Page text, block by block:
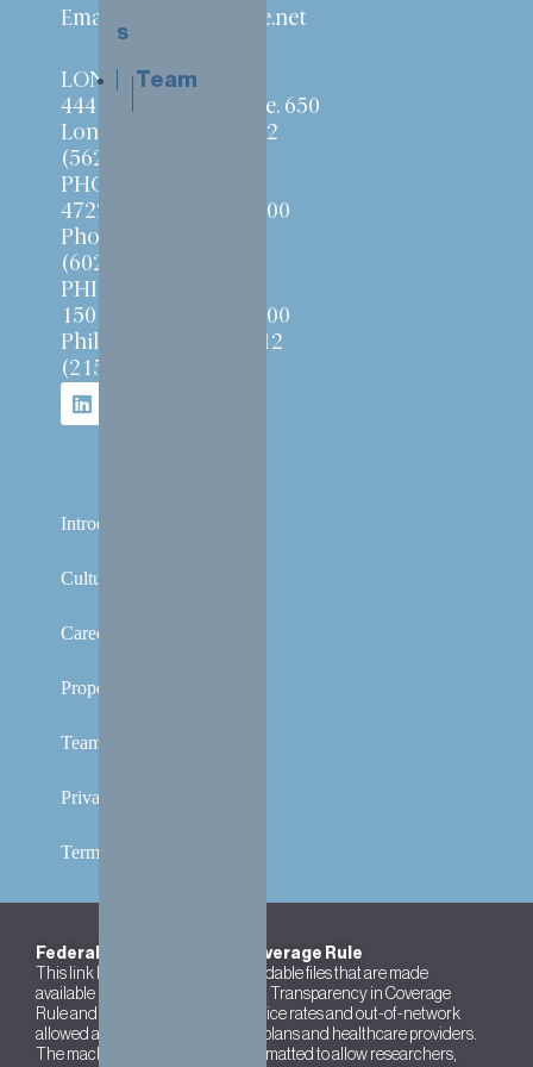
s
Team
Email:
info@ensemble.net
LONG BEACH
444 W. Ocean Blvd. Ste. 650
Long Beach, CA 90802
(562) 257-1010
PHOENIX
4722 N. 24th St. Ste. 400
Phoenix, AZ 85016
(602) 277-8558
PHILADELPHIA
150 Rouse Blvd. Ste. 100
Philadelphia, PA 19112
(215) 240-6110
Introduction
Culture
Careers
Properties
Team
Privacy Policy
Terms and Conditions
Federal Transparency in Coverage Rule
This link leads to the machine-readable files that are made
available in response to the federal Transparency in Coverage
Rule and includes negotiated service rates and out-of-network
allowed amounts between health plans and healthcare providers.
The machine readable files are formatted to allow researchers,